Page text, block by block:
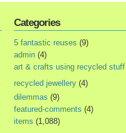
Categories
5 fantastic reuses (9)
admin (4)
art & crafts using recycled stuff
recycled jewellery (4)
dilemmas (9)
featured-comments (4)
items (1,088)